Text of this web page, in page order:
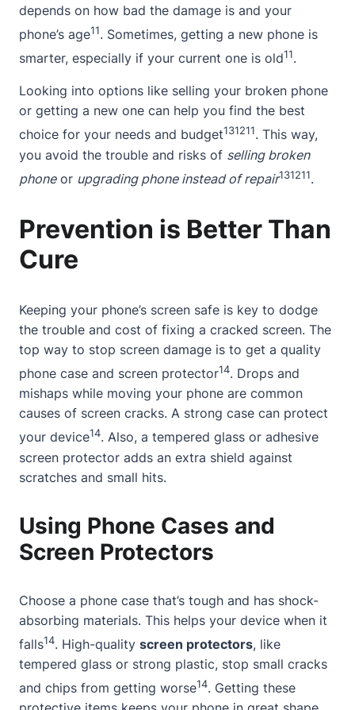
depends on how bad the damage is and your
phone’s age11. Sometimes, getting a new phone is
smarter, especially if your current one is old11.
Looking into options like selling your broken phone
or getting a new one can help you find the best
choice for your needs and budget131211. This way,
you avoid the trouble and risks of selling broken
phoneor upgrading phone instead of repair131211.
Prevention is Better Than
Cure
Keeping your phone’s screen safe is key to dodge
the trouble and cost of fixing a cracked screen. The
top way to stop screen damage is to get a quality
phone case and screen protector14. Drops and
mishaps while moving your phone are common
causes of screen cracks. A strong case can protect
your device14. Also, a tempered glass or adhesive
screen protector adds an extra shield against
scratches and small hits.
Using Phone Cases and
Screen Protectors
Choose a phone case that’s tough and has shock-
absorbing materials. This helps your device when it
falls14. High-quality screen protectors, like
tempered glass or strong plastic, stop small cracks
and chips from getting worse14. Getting these